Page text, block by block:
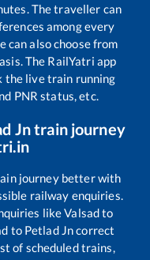
The traveller can
among every
can also choose from
The RailYatri app
the live train running
PNR status, etc.
Jntrain journey
journey better with
railway enquiries.
likeValsadto
to Petlad Jncorrect
of scheduled trains,